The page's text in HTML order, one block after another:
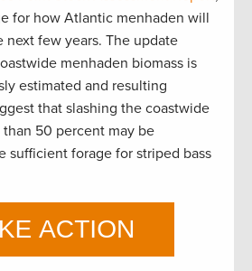
for how Atlantic menhaden will
next few years. The update
menhaden biomass is
estimated and resulting
that slashing the coastwide
50 percent may be
sufficient forage for striped bass